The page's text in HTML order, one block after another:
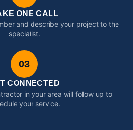
ONE CALL
and describe your project to the
specialist.
03
CONNECTED
in your area will follow up to
your service.